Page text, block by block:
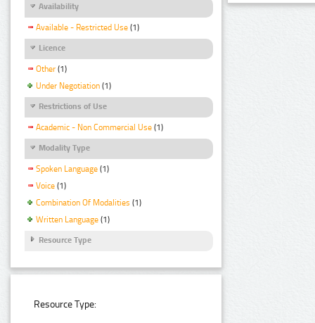
Availability
Available - Restricted Use (1)
Licence
Other (1)
Under Negotiation (1)
Restrictions of Use
Academic - Non Commercial Use (1)
Modality Type
Spoken Language (1)
Voice (1)
Combination Of Modalities (1)
Written Language (1)
Resource Type
Resource Type: